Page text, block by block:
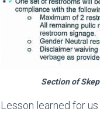
Section of
Lesson learned for